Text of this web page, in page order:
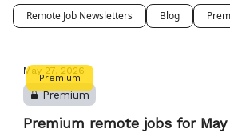
Remote Job Newsletters Blog
Premium
May 27, 2026
Premium
Premium remote jobs for May